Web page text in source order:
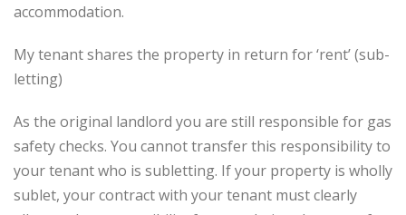
accommodation.
My tenant shares the property in return for ‘rent’ (sub-
letting)
As the original landlord you are still responsible for gas
safety checks. You cannot transfer this responsibility to
your tenant who is subletting. If your property is wholly
sublet, your contract with your tenant must clearly